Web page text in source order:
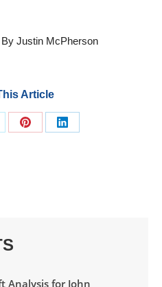
By Justin McPherson
Article
Share
Share
Analysis for John